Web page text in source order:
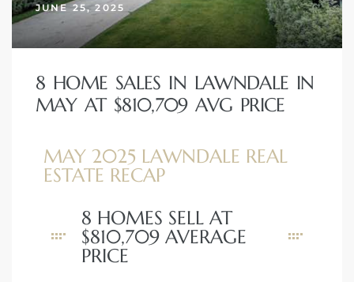
JUNE 25, 2025
8 HOME SALES IN LAWNDALE IN
MAY AT $810,709 AVG PRICE
MAY 2025 LAWNDALE REAL
ESTATE RECAP
8 HOMES SELL AT
$810,709 AVERAGE
PRICE